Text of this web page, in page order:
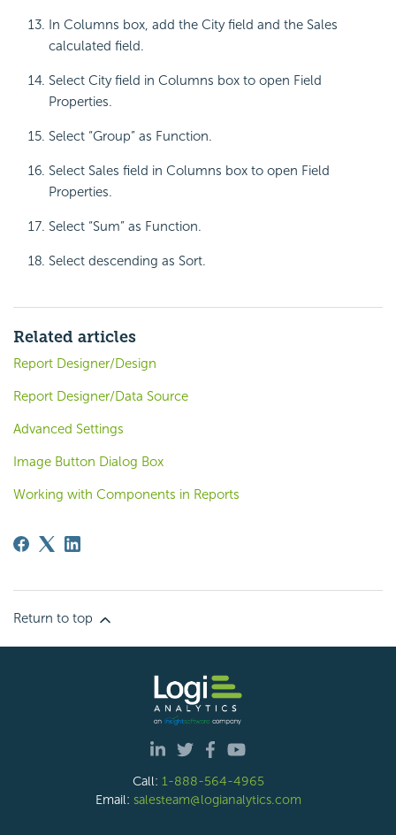
In Columns box, add the City field and the Sales
calculated field.
Select City field in Columns box to open Field
Properties.
Select “Group” as Function.
Select Sales field in Columns box to open Field
Properties.
Select “Sum” as Function.
Select descending as Sort.
Related articles
Report Designer/Design
Report Designer/Data Source
Advanced Settings
Image Button Dialog Box
Working with Components in Reports
Return to top
Call: 1-888-564-4965
Email: salesteam@logianalytics.com